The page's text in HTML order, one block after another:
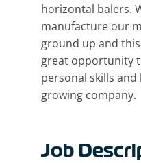
horizontal balers.
manufacture our
ground up and
great opportunity
personal skills
growing company.
Job